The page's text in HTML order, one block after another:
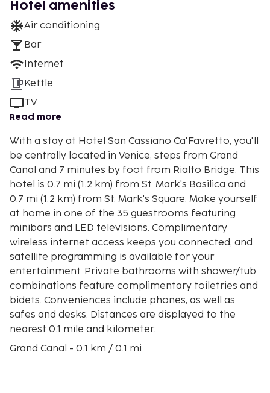
Hotel amenities
Air conditioning
Bar
Internet
Kettle
TV
Read more
With a stay at Hotel San Cassiano Ca'Favretto, you'll
be centrally located in Venice, steps from Grand
Canal and 7 minutes by foot from Rialto Bridge. This
hotel is 0.7 mi (1.2 km) from St. Mark's Basilica and
0.7 mi (1.2 km) from St. Mark's Square. Make yourself
at home in one of the 35 guestrooms featuring
minibars and LED televisions. Complimentary
wireless internet access keeps you connected, and
satellite programming is available for your
entertainment. Private bathrooms with shower/tub
combinations feature complimentary toiletries and
bidets. Conveniences include phones, as well as
safes and desks. Distances are displayed to the
nearest 0.1 mile and kilometer.
Grand Canal - 0.1 km / 0.1 mi